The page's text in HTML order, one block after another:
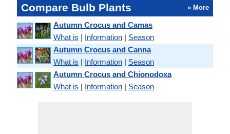
Compare Bulb Plants » More
Autumn Crocus and Camas
What is | Information | Season
Autumn Crocus and Canna
What is | Information | Season
Autumn Crocus and Chionodoxa
What is | Information | Season